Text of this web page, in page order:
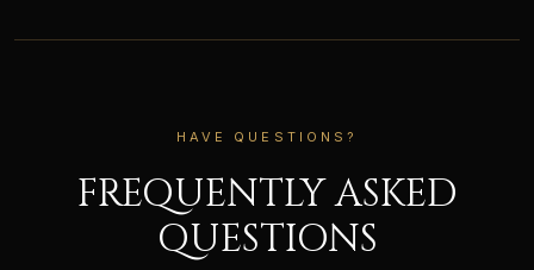
HAVE QUESTIONS?
FREQUENTLY ASKED
QUESTIONS